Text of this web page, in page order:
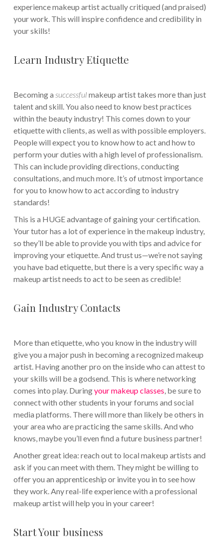
experience makeup artist actually critiqued (and praised)
your work. This will inspire confidence and credibility in
your skills!
Learn Industry Etiquette
Becoming a successful makeup artist takes more than just
talent and skill. You also need to know best practices
within the beauty industry! This comes down to your
etiquette with clients, as well as with possible employers.
People will expect you to know how to act and how to
perform your duties with a high level of professionalism.
This can include providing directions, conducting
consultations, and much more. It’s of utmost importance
for you to know how to act according to industry
standards!
This is a HUGE advantage of gaining your certification.
Your tutor has a lot of experience in the makeup industry,
so they’ll be able to provide you with tips and advice for
improving your etiquette. And trust us—we’re not saying
you have bad etiquette, but there is a very specific way a
makeup artist needs to act to be seen as credible!
Gain Industry Contacts
More than etiquette, who you know in the industry will
give you a major push in becoming a recognized makeup
artist. Having another pro on the inside who can attest to
your skills will be a godsend. This is where networking
comes into play. Duringyour makeup classes, be sure to
connect with other students in your forums and social
media platforms. There will more than likely be others in
your area who are practicing the same skills. And who
knows, maybe you’ll even find a future business partner!
Another great idea: reach out to local makeup artists and
ask if you can meet with them. They might be willing to
offer you an apprenticeship or invite you in to see how
they work. Any real-life experience with a professional
makeup artist will help you in your career!
Start Your business